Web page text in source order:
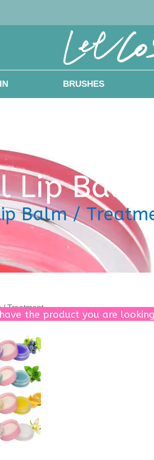
BRUSHES
Lip
Balm /
Treatment
the product you are